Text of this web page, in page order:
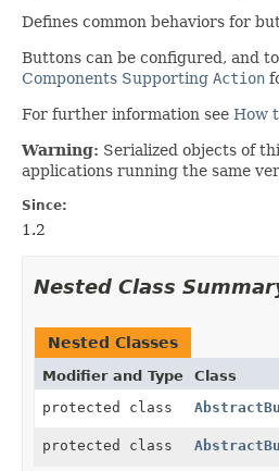
Defines common behaviors for
Buttons can be configured, and
Components Supporting Action
For further information see How
Warning: Serialized objects of
applications running the same
Since:
1.2
Nested Class
Nested Classes
Modifier and Type Class
protected class
protected class